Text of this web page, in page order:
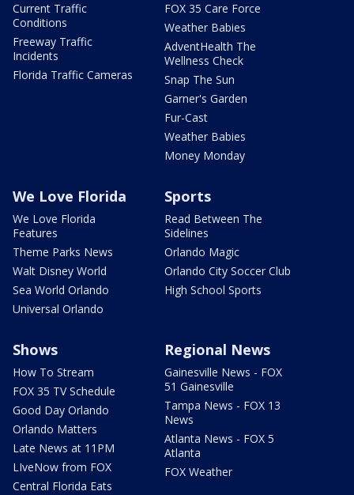
Current Traffic
Conditions
Freeway Traffic
Incidents
Florida Traffic Cameras
FOX 35 Care Force
Weather Babies
AdventHealth The
Wellness Check
Snap The Sun
Garner's Garden
Fur-Cast
Weather Babies
Money Monday
We Love Florida
We Love Florida
Features
Theme Parks News
Walt Disney World
Sea World Orlando
Universal Orlando
Sports
Read Between The
Sidelines
Orlando Magic
Orlando City Soccer Club
High School Sports
Shows
How To Stream
FOX 35 TV Schedule
Good Day Orlando
Orlando Matters
Late News at 11PM
LIveNow from FOX
Central Florida Eats
Regional News
Gainesville News - FOX
51 Gainesville
Tampa News - FOX 13
News
Atlanta News - FOX 5
Atlanta
FOX Weather